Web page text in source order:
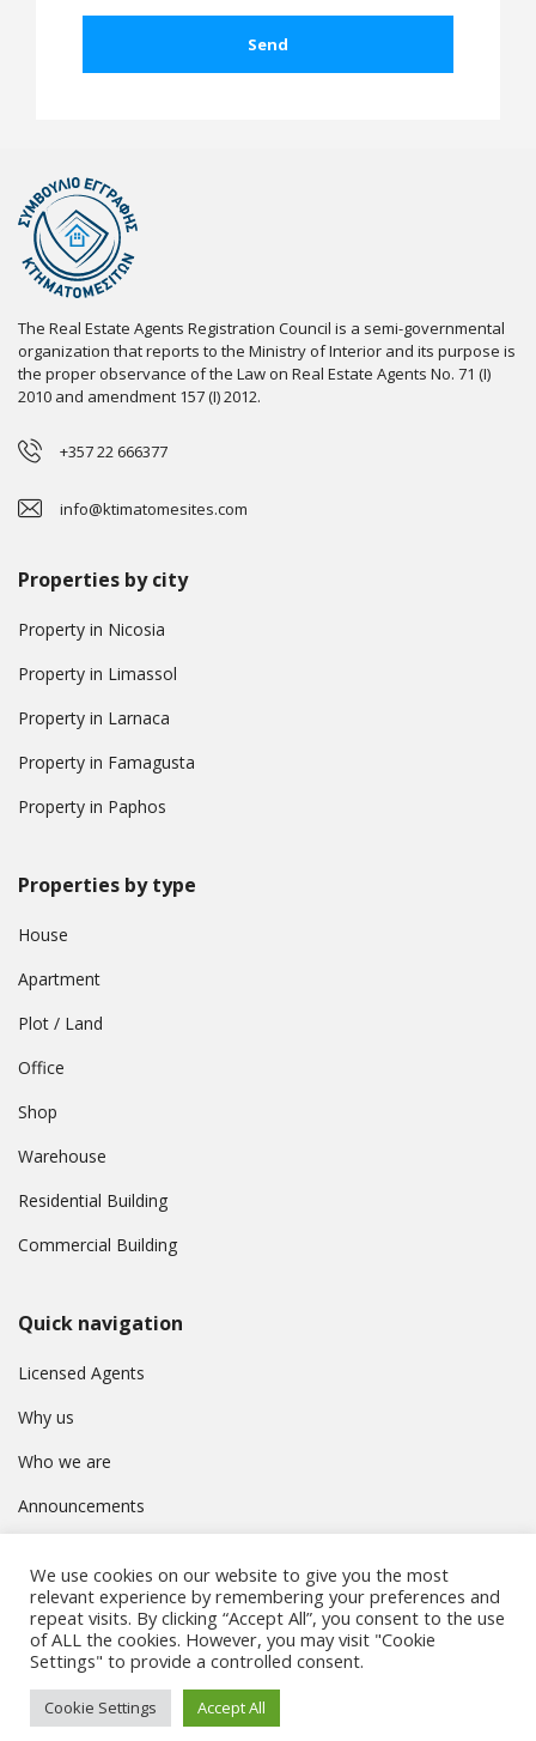
The Real Estate Agents Registration Council is a semi-governmental
organization that reports to the Ministry of Interior and its purpose is
the proper observance of the Law on Real Estate Agents No. 71 (I)
2010 and amendment 157 (I) 2012.
+357 22 666377
info@ktimatomesites.com
Properties by city
Property in Nicosia
Property in Limassol
Property in Larnaca
Property in Famagusta
Property in Paphos
Properties by type
House
Apartment
Plot / Land
Office
Shop
Warehouse
Residential Building
Commercial Building
Quick navigation
Licensed Agents
Why us
Who we are
Announcements
Privacy Policy
© Συμβούλιο Εγγραφής Κτηματομεσιτών Κύπρου. All rights
reserved.
We use cookies on our website to give you the most
relevant experience by remembering your preferences and
repeat visits. By clicking “Accept All”, you consent to the use
of ALL the cookies. However, you may visit "Cookie
Settings" to provide a controlled consent.
Cookie Settings Accept All